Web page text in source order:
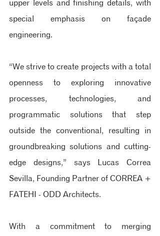
upper levels and finishing details, with
special emphasis on façade
engineering.
“We strive to create projects with a total
openness to exploring innovative
processes, technologies, and
programmatic solutions that step
outside the conventional, resulting in
groundbreaking solutions and cutting-
edge designs,” says Lucas Correa
Sevilla, Founding Partner of CORREA +
FATEHI - ODD Architects.
With a commitment to merging